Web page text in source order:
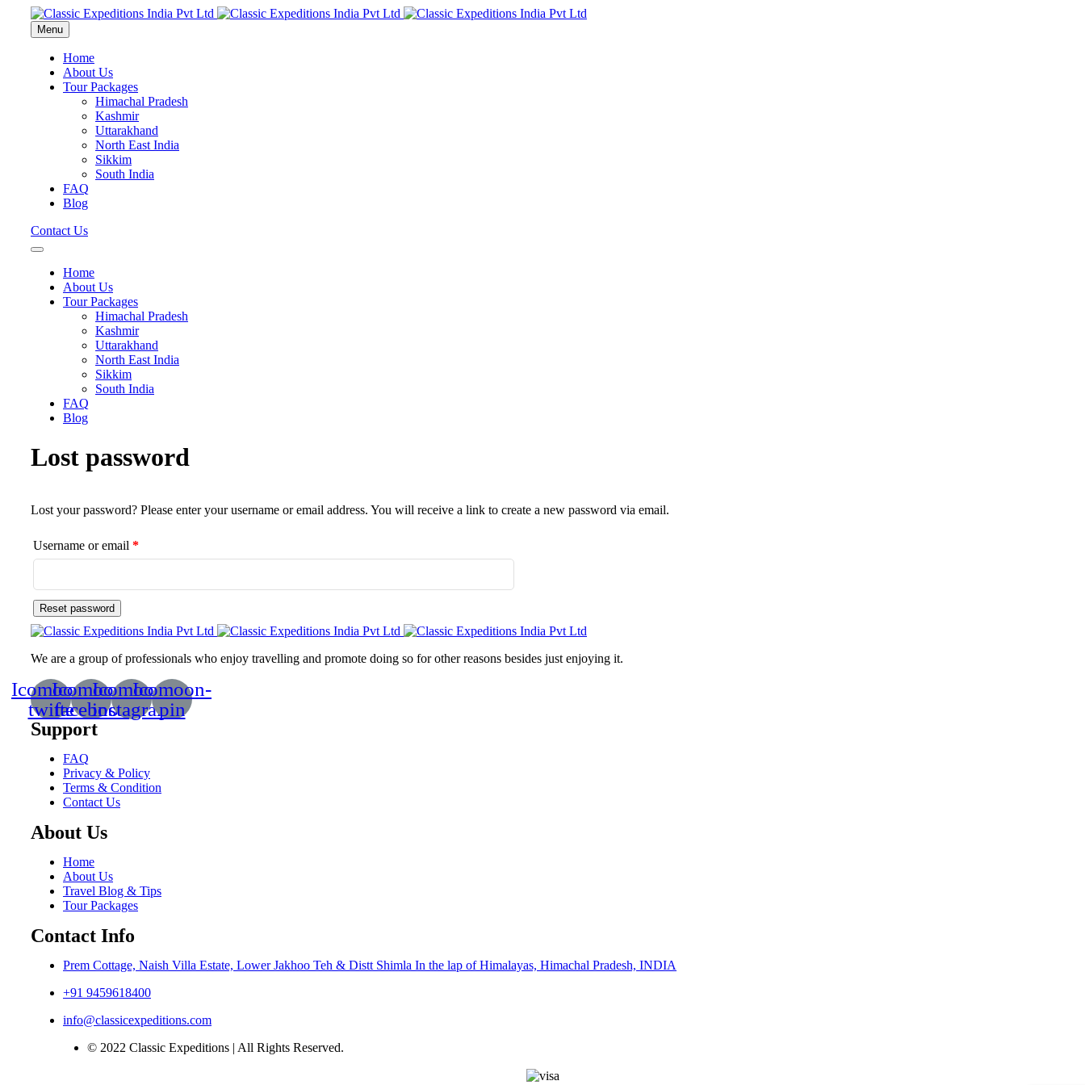
Menu
Home
About Us
Tour Packages
Himachal Pradesh
Kashmir
Uttarakhand
North East India
Sikkim
South India
FAQ
Blog
Contact Us
Home
About Us
Tour Packages
Himachal Pradesh
Kashmir
Uttarakhand
North East India
Sikkim
South India
FAQ
Blog
Lost password
Lost your password? Please enter your username or email address. You will receive a link to create a new password via email.
Username or email *
Reset password
We are a group of professionals who enjoy travelling and promote doing so for other reasons besides just enjoying it.
Icomoon-
twitte
Icomoon-
facebook
Icomoon-
instagram
Icomoon-
pin
Support
FAQ
Privacy & Policy
Terms & Condition
Contact Us
About Us
Home
About Us
Travel Blog & Tips
Tour Packages
Contact Info
Prem Cottage, Naish Villa Estate, Lower Jakhoo Teh & Distt Shimla In the lap of Himalayas, Himachal Pradesh, INDIA
+91 9459618400
info@classicexpeditions.com
© 2022 Classic Expeditions | All Rights Reserved.